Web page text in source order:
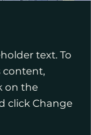
text. To
content,
on the
click Change